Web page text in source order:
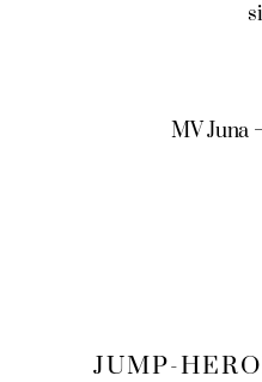
MV Juna
JUMP-